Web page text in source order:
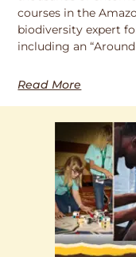
courses in the
biodiversity expert
including an
Read More